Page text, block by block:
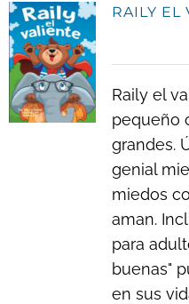
RAILY EL
Raily el
pequeño
grandes.
genial
miedos
aman.
para
buenas"
en sus